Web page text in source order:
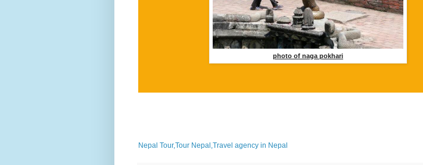
photo of naga pokhari
Nepal Tour,Tour Nepal,Travel agency in Nepal